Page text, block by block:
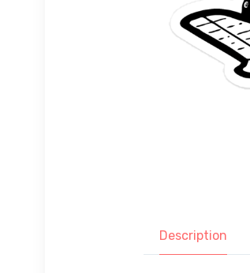
Description